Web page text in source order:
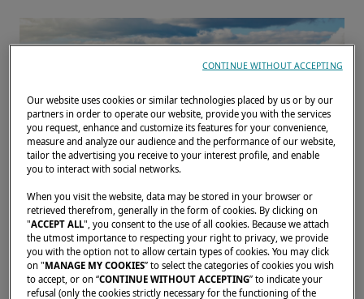
Join us in Helsinki on 9–10 June 2026 for
Lagoon Days, hosted in partnership with
YachtsAgent. Discover the Lagoon 46 and
Our website uses cookies or similar technologies placed by us or by our
partners in order to operate our website, provide you with the services
you request, enhance and customize its features for your convenience,
measure and analyze our audience and the performance of our website,
tailor the advertising you receive to your interest profile, and enable
you to interact with social networks.
When you visit the website, data may be stored in your browser or
retrieved therefrom, generally in the form of cookies. By clicking on
"ACCEPT ALL", you consent to the use of all cookies. Because we attach
the utmost importance to respecting your right to privacy, we provide
you with the option not to allow certain types of cookies. You may click
on "MANAGE MY COOKIES” to select the categories of cookies you wish
to accept, or on “CONTINUE WITHOUT ACCEPTING” to indicate your
refusal (only the cookies strictly necessary for the functioning of the
CONTINUE WITHOUT ACCEPTING